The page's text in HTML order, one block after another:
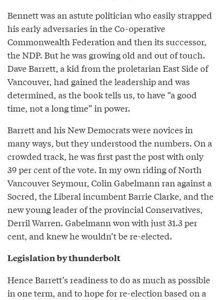
Bennett was an astute politician who easily strapped
his early adversaries in the Co-operative
Commonwealth Federation and then its successor,
the NDP. But he was growing old and out of touch.
Dave Barrett, a kid from the proletarian East Side of
Vancouver, had gained the leadership and was
determined, as the book tells us, to have “a good
time, not a long time” in power.
Barrett and his New Democrats were novices in
many ways, but they understood the numbers. On a
crowded track, he was first past the post with only
39 per cent of the vote. In my own riding of North
Vancouver Seymour, Colin Gabelmann ran against a
Socred, the Liberal incumbent Barrie Clarke, and the
new young leader of the provincial Conservatives,
Derril Warren. Gabelmann won with just 31.3 per
cent, and knew he wouldn’t be re-elected.
Legislation by thunderbolt
Hence Barrett’s readiness to do as much as possible
in one term, and to hope for re-election based on a